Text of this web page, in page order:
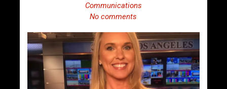
Communications
No comments